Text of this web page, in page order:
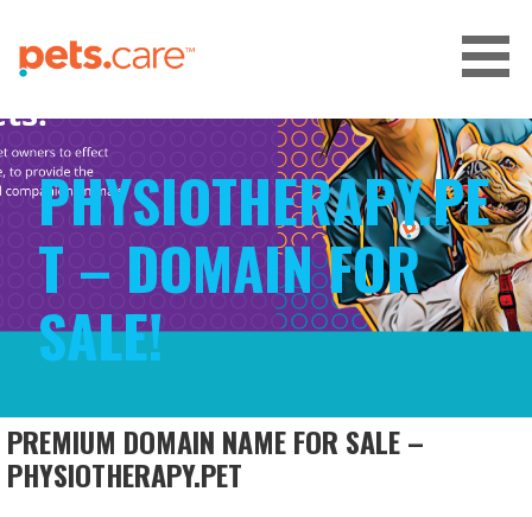
content
CARE FOR PETS™
PHYSIOTHERAPY.PE
T – DOMAIN FOR
SALE!
PREMIUM DOMAIN NAME FOR SALE –
PHYSIOTHERAPY.PET